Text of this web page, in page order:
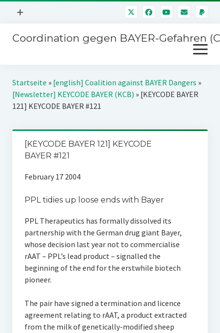
Menü
+
Mitmachen
Über uns
Kontakt
Impressum
Störfälle
Coordination gegen BAYER-Gefahren
Menü
öffnen
Kampagnen
BAYER-Hauptversammlungen
Jahrestagung
Startseite » [english] Coalition against BAYER Dangers »
[Newsletter] KEYCODE BAYER (KCB) » [KEYCODE BAYER
121] KEYCODE BAYER #121
[KEYCODE BAYER 121] KEYCODE
BAYER #121
February 17 2004
PPL tidies up loose ends with Bayer
PPL Therapeutics has formally dissolved its
partnership with the German drug giant Bayer,
whose decision last year not to commercialise
rAAT – PPL’s lead product – signalled the
beginning of the end for the erstwhile biotech
pioneer.
The pair have signed a termination and licence
agreement relating to rAAT, a product extracted
from the milk of genetically-modified sheep